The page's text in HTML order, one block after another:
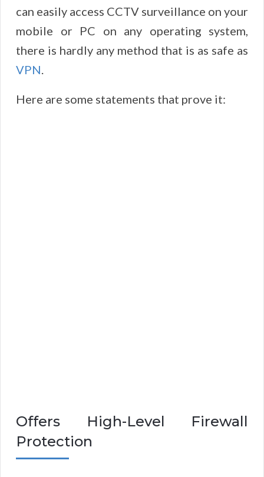
can easily access CCTV surveillance on your
mobile or PC on any operating system,
there is hardly any method that is as safe as
VPN.
Here are some statements that prove it:
Offers High-Level Firewall
Protection